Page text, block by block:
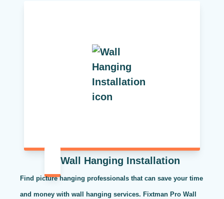
Wall Hanging Installation
Find picture hanging professionals that can save your time
and money with wall hanging services. Fixtman Pro Wall